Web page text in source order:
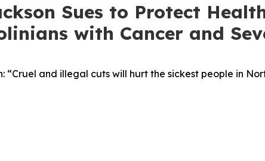
Sues to Protect
with Cancer and
“Cruel and illegal cuts will hurt the sickest people in